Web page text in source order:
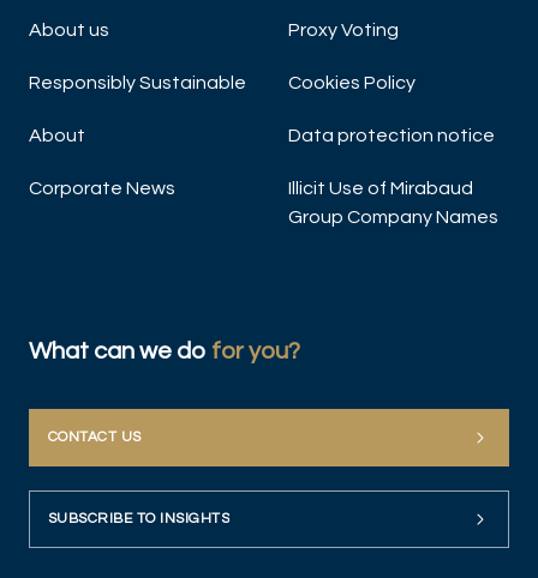
About us
Responsibly Sustainable
About
Corporate News
Proxy Voting
Cookies Policy
Data protection notice
Illicit Use of Mirabaud
Group Company Names
What can we do for you?
CONTACT US
SUBSCRIBE TO INSIGHTS